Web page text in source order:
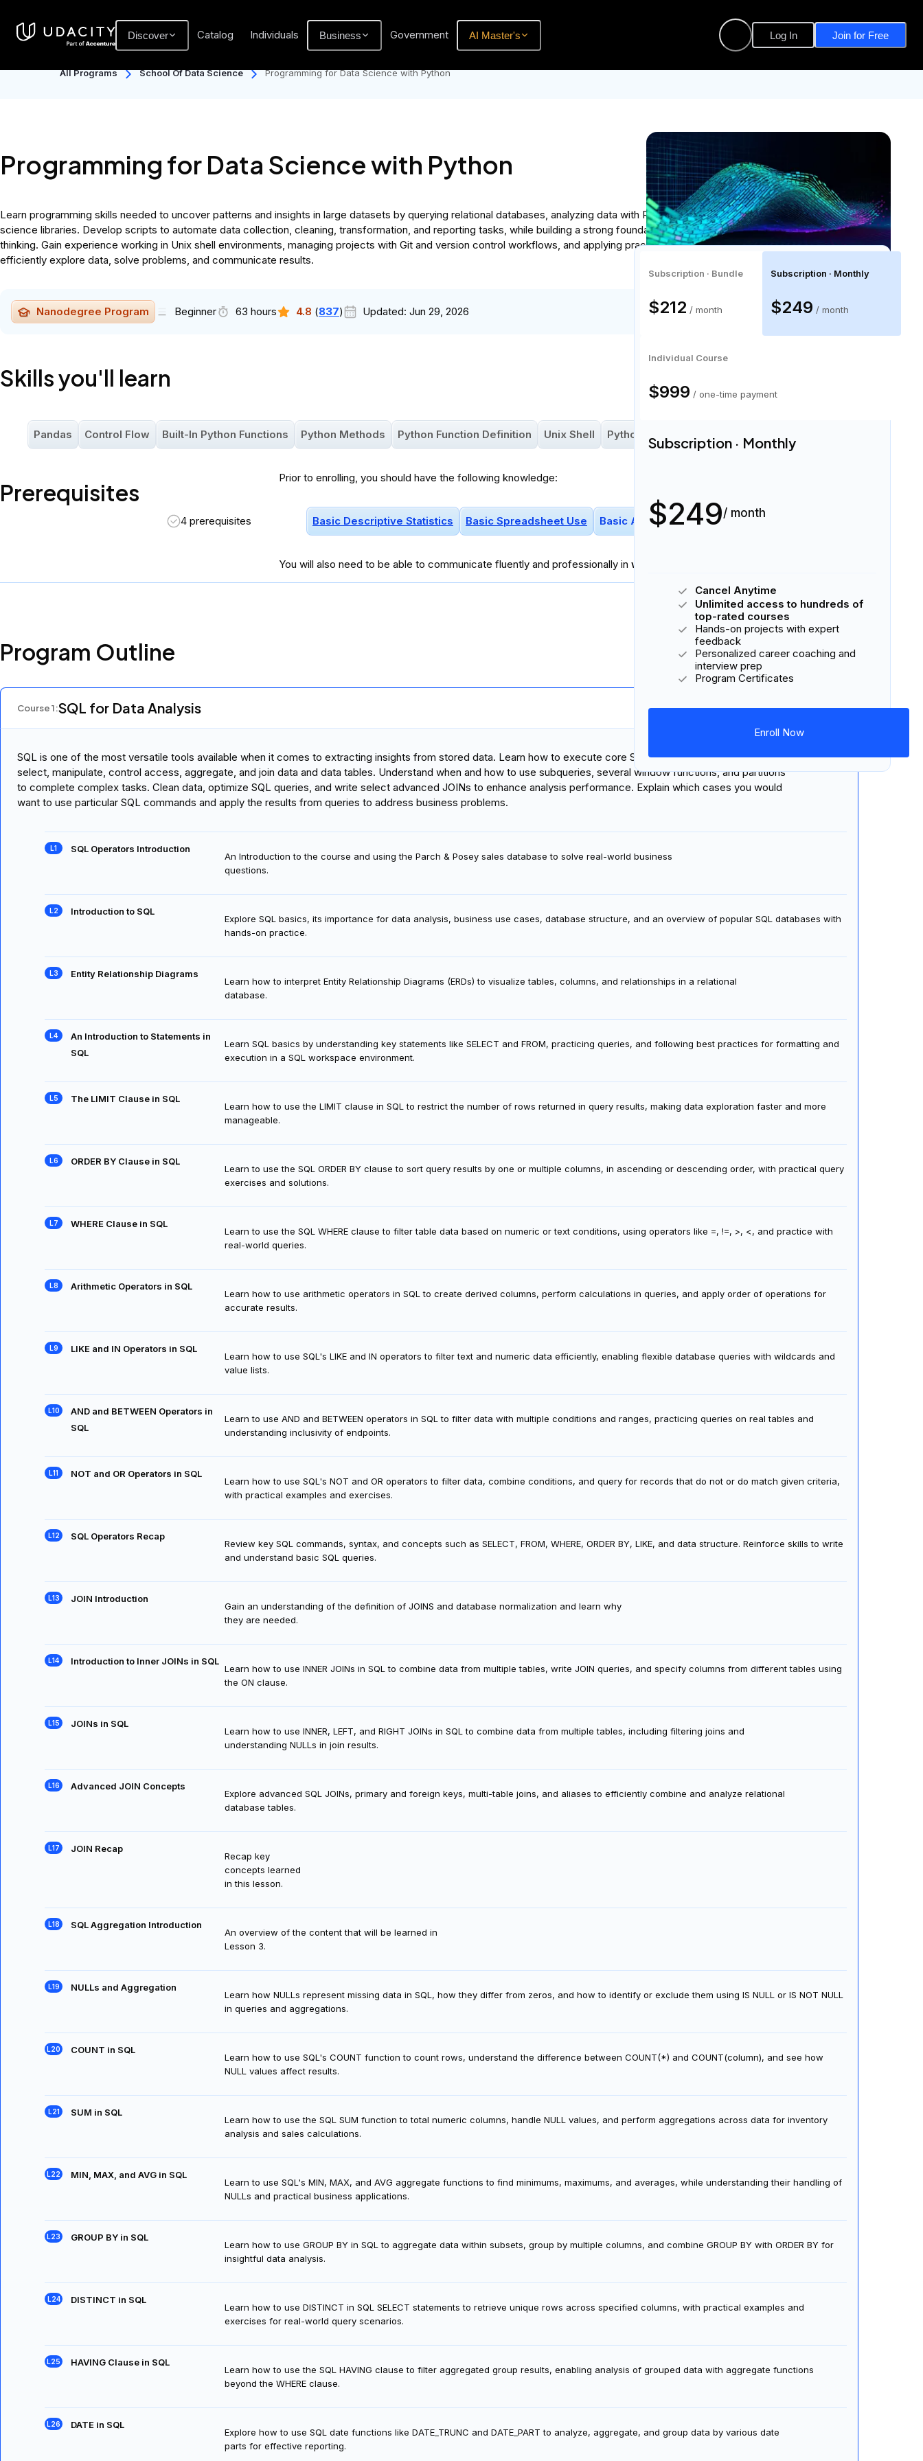
Discover Catalog Individuals Business Government AI Master's Log In Join for Free
All Programs School Of Data Science Programming for Data Science with Python
Programming for Data Science with Python
Learn programming skills needed to uncover patterns and insights in large datasets by querying relational databases, analyzing data with Python, and using industry-standard data
science libraries. Develop scripts to automate data collection, cleaning, transformation, and reporting tasks, while building a strong foundation in programming concepts and analytical
thinking. Gain experience working in Unix shell environments, managing projects with Git and version control workflows, and applying practical tools used by data professionals to
efficiently explore data, solve problems, and communicate results.
Nanodegree Program Beginner 63 hours 4.8 (837) Updated: Jun 29, 2026
Skills you'll learn
Pandas Control Flow Built-In Python Functions Python Methods Python Function Definition Unix Shell Python Data Types 22 More
Prerequisites
4 prerequisites
Prior to enrolling, you should have the following knowledge:
Basic Descriptive Statistics Basic Spreadsheet Use Basic Arithmetic Logarithm And Exponentiation
You will also need to be able to communicate fluently and professionally in written and spoken English
Download Syllabus
Program Outline 4 courses 58 lessons 4 projects
Course1:SQL for Data Analysis
SQL is one of the most versatile tools available when it comes to extracting insights from stored data. Learn how to execute core SQL commands to define,
select, manipulate, control access, aggregate, and join data and data tables. Understand when and how to use subqueries, several window functions, and partitions
to complete complex tasks. Clean data, optimize SQL queries, and write select advanced JOINs to enhance analysis performance. Explain which cases you would
want to use particular SQL commands and apply the results from queries to address business problems.
SQL Operators Introduction
An Introduction to the course and using the Parch & Posey sales database to solve real-world business
questions.
Introduction to SQL
Explore SQL basics, its importance for data analysis, business use cases, database structure, and an overview of popular SQL databases with
hands-on practice.
Entity Relationship Diagrams
Learn how to interpret Entity Relationship Diagrams (ERDs) to visualize tables, columns, and relationships in a relational
database.
An Introduction to Statements in
SQL
Learn SQL basics by understanding key statements like SELECT and FROM, practicing queries, and following best practices for formatting and
execution in a SQL workspace environment.
The LIMIT Clause in SQL
Learn how to use the LIMIT clause in SQL to restrict the number of rows returned in query results, making data exploration faster and more
manageable.
ORDER BY Clause in SQL
Learn to use the SQL ORDER BY clause to sort query results by one or multiple columns, in ascending or descending order, with practical query
exercises and solutions.
WHERE Clause in SQL
Learn to use the SQL WHERE clause to filter table data based on numeric or text conditions, using operators like =, !=, >, <, and practice with
real-world queries.
Arithmetic Operators in SQL
Learn how to use arithmetic operators in SQL to create derived columns, perform calculations in queries, and apply order of operations for
accurate results.
LIKE and IN Operators in SQL
Learn how to use SQL's LIKE and IN operators to filter text and numeric data efficiently, enabling flexible database queries with wildcards and
value lists.
AND and BETWEEN Operators in
SQL
Learn to use AND and BETWEEN operators in SQL to filter data with multiple conditions and ranges, practicing queries on real tables and
understanding inclusivity of endpoints.
NOT and OR Operators in SQL
Learn how to use SQL's NOT and OR operators to filter data, combine conditions, and query for records that do not or do match given criteria,
with practical examples and exercises.
SQL Operators Recap
Review key SQL commands, syntax, and concepts such as SELECT, FROM, WHERE, ORDER BY, LIKE, and data structure. Reinforce skills to write
and understand basic SQL queries.
JOIN Introduction
Gain an understanding of the definition of JOINS and database normalization and learn why
they are needed.
Introduction to Inner JOINs in SQL
Learn how to use INNER JOINs in SQL to combine data from multiple tables, write JOIN queries, and specify columns from different tables using
the ON clause.
JOINs in SQL
Learn how to use INNER, LEFT, and RIGHT JOINs in SQL to combine data from multiple tables, including filtering joins and
understanding NULLs in join results.
Advanced JOIN Concepts
Explore advanced SQL JOINs, primary and foreign keys, multi-table joins, and aliases to efficiently combine and analyze relational
database tables.
JOIN Recap
Recap key
concepts learned
in this lesson.
SQL Aggregation Introduction
An overview of the content that will be learned in
Lesson 3.
NULLs and Aggregation
Learn how NULLs represent missing data in SQL, how they differ from zeros, and how to identify or exclude them using IS NULL or IS NOT NULL
in queries and aggregations.
COUNT in SQL
Learn how to use SQL's COUNT function to count rows, understand the difference between COUNT(*) and COUNT(column), and see how
NULL values affect results.
SUM in SQL
Learn how to use the SQL SUM function to total numeric columns, handle NULL values, and perform aggregations across data for inventory
analysis and sales calculations.
MIN, MAX, and AVG in SQL
Learn to use SQL's MIN, MAX, and AVG aggregate functions to find minimums, maximums, and averages, while understanding their handling of
NULLs and practical business applications.
GROUP BY in SQL
Learn how to use GROUP BY in SQL to aggregate data within subsets, group by multiple columns, and combine GROUP BY with ORDER BY for
insightful data analysis.
DISTINCT in SQL
Learn how to use DISTINCT in SQL SELECT statements to retrieve unique rows across specified columns, with practical examples and
exercises for real-world query scenarios.
HAVING Clause in SQL
Learn how to use the SQL HAVING clause to filter aggregated group results, enabling analysis of grouped data with aggregate functions
beyond the WHERE clause.
DATE in SQL
Explore how to use SQL date functions like DATE_TRUNC and DATE_PART to analyze, aggregate, and group data by various date
parts for effective reporting.
Subscription · Bundle
$212 / month
Subscription · Monthly
$249 / month
Individual Course
$999 / one-time payment
Subscription · Monthly
$249/ month
Cancel Anytime
Unlimited access to hundreds of
top-rated courses
Hands-on projects with expert
feedback
Personalized career coaching and
interview prep
Program Certificates
Enroll Now